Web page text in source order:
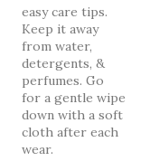
easy care tips.
Keep it away
from water,
detergents, &
perfumes. Go
for a gentle wipe
down with a soft
cloth after each
wear.